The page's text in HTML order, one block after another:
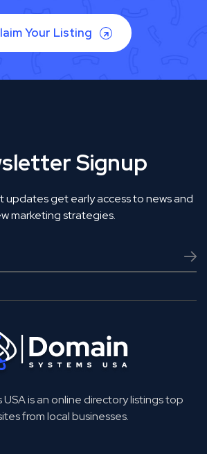
Your Listing
Signup
get early access to news and
marketing strategies.
USA is an online directory listings top
from local businesses.